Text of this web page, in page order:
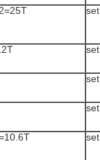
set
set
set
set
set